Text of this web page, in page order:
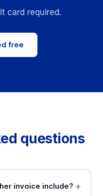
card required.
free
questions
invoice include?